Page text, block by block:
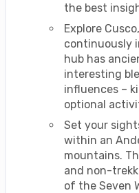
the best
Explore
continuously
hub has
interesting
influences –
optional
Set your
within an
mountains.
and non-
of the Seven